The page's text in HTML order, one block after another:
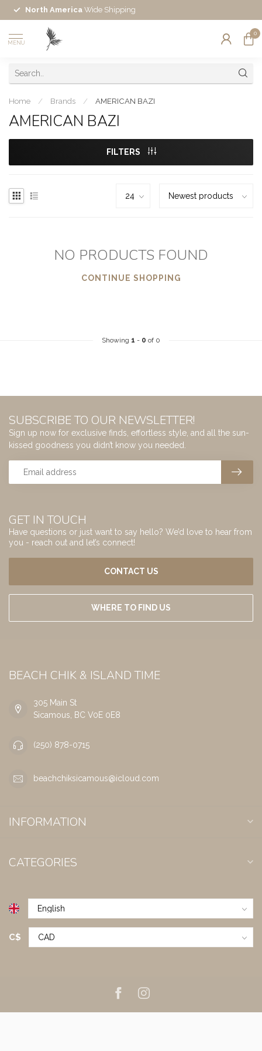
North America Wide Shipping
MENU
0
Home / Brands / AMERICAN BAZI
AMERICAN BAZI
FILTERS
NO PRODUCTS FOUND
CONTINUE SHOPPING
Showing 1 - 0 of 0
GET IN TOUCH
Have questions or just want to say hello? We’d love to hear from
you - reach out and let’s connect!
CONTACT US
WHERE TO FIND US
SUBSCRIBE TO OUR NEWSLETTER!
Sign up now for exclusive finds, effortless style, and all the sun-
kissed goodness you didn’t know you needed.
BEACH CHIK & ISLAND TIME
305 Main St
Sicamous, BC V0E 0E8
(250) 878-0715
beachchiksicamous@icloud.com
INFORMATION
CATEGORIES
C$